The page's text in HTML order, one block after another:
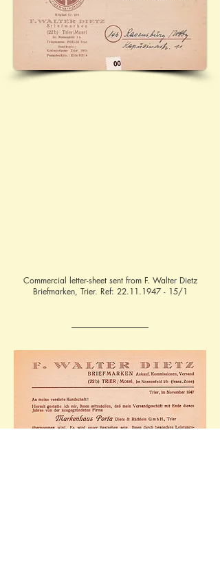
Commercial letter-sheet sent from F. Walter Dietz
Briefmarken, Trier. Ref: 22.11.1947 - 15/1